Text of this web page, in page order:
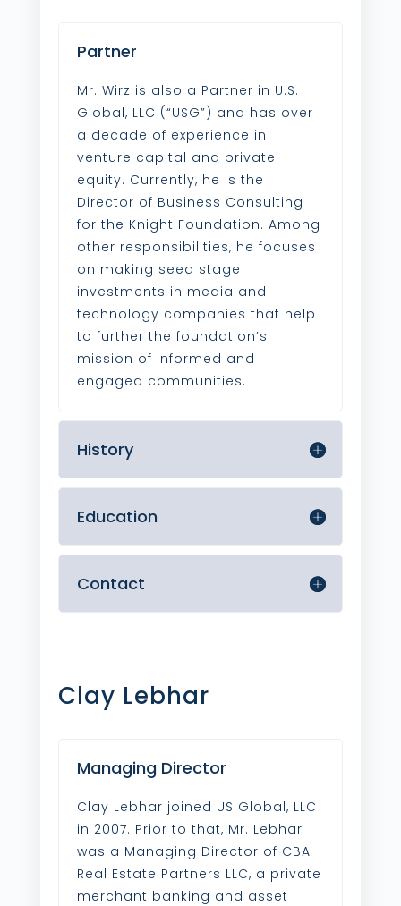
Partner
Mr. Wirz is also a Partner in U.S.
Global, LLC (“USG”) and has over
a decade of experience in
venture capital and private
equity. Currently, he is the
Director of Business Consulting
for the Knight Foundation. Among
other responsibilities, he focuses
on making seed stage
investments in media and
technology companies that help
to further the foundation’s
mission of informed and
engaged communities.
History
Education
Contact
Clay Lebhar
Managing Director
Clay Lebhar joined US Global, LLC
in 2007. Prior to that, Mr. Lebhar
was a Managing Director of CBA
Real Estate Partners LLC, a private
merchant banking and asset